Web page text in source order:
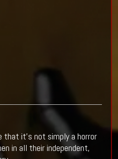
that it's not simply a horror
in all their independent,